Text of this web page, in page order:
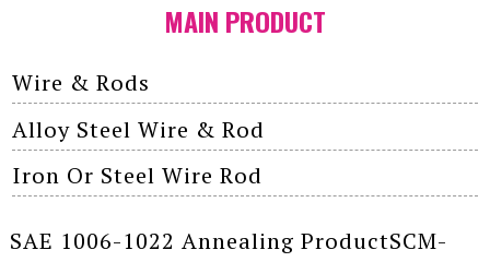
MAIN PRODUCT
Wire & Rods
Alloy Steel Wire & Rod
Iron Or Steel Wire Rod
SAE 1006-1022 Annealing ProductSCM-